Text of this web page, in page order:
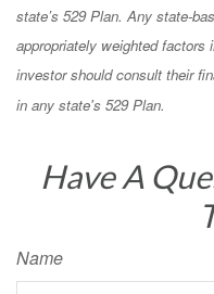
state’s 529 Plan. Any state-
appropriately weighted
investor should consult their
in any state's 529 Plan.
Have A
Name